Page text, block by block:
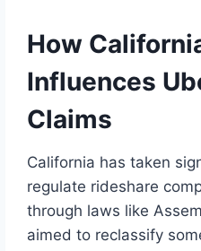
How
Influences
Claims
California has taken
regulate rideshare
through laws like
aimed to reclassify